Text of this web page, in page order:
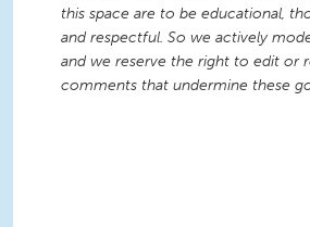
this space are to be educational,
and respectful. So we actively
and we reserve the right to edit or
comments that undermine these